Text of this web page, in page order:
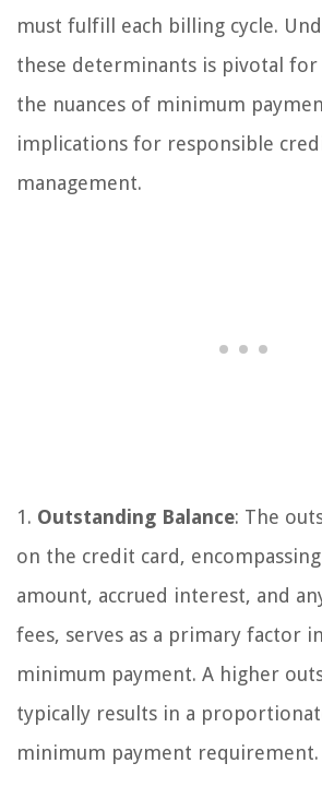
must fulfill each billing cycle.
these determinants is pivotal
the nuances of minimum
implications for responsible
management.
1. Outstanding Balance: The
on the credit card,
amount, accrued interest, and
fees, serves as a primary factor
minimum payment. A higher
typically results in a
minimum payment requirement.